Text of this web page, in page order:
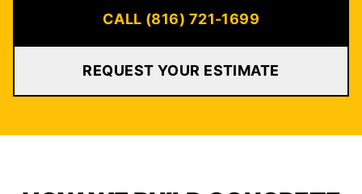
CALL (816) 721-1699
REQUEST YOUR ESTIMATE